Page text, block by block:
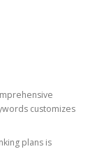
customizes
plans is